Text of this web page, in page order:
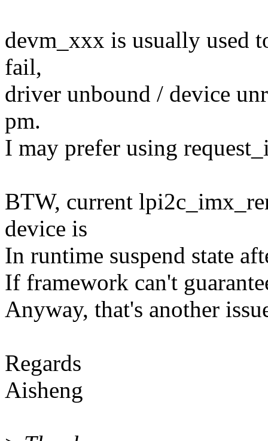
devm_xxx is usually used
fail,
driver unbound / device
pm.
I may prefer using
BTW, current
device is
In runtime suspend state
If framework can't
Anyway, that's another
Regards
Aisheng